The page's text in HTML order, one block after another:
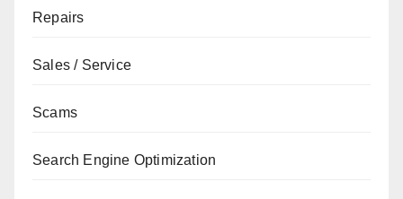
Repairs
Sales / Service
Scams
Search Engine Optimization